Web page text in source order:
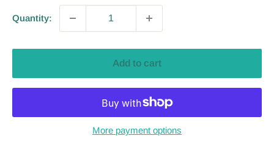
Quantity:
Add to cart
More payment options